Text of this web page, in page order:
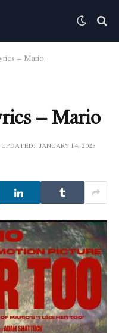
– Mario
– Mario
UPDATED: JANUARY 14, 2023